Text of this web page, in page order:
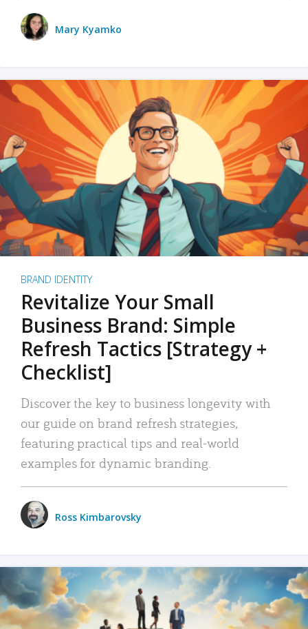
Mary Kyamko
BRAND IDENTITY
Revitalize Your Small
Business Brand: Simple
Refresh Tactics [Strategy +
Checklist]
Discover the key to business longevity with
our guide on brand refresh strategies,
featuring practical tips and real-world
examples for dynamic branding.
Ross Kimbarovsky